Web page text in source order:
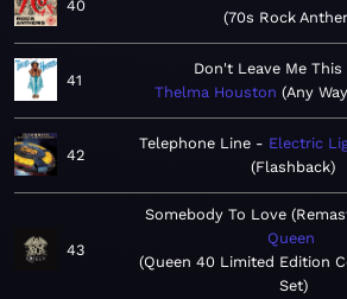
40
70s Rock
41
Don't Leave Me This
Thelma Houston Any
42
Telephone Line
Electric
Flashback
43
Somebody To Love
Queen
Queen 40 Limited Edition
Set